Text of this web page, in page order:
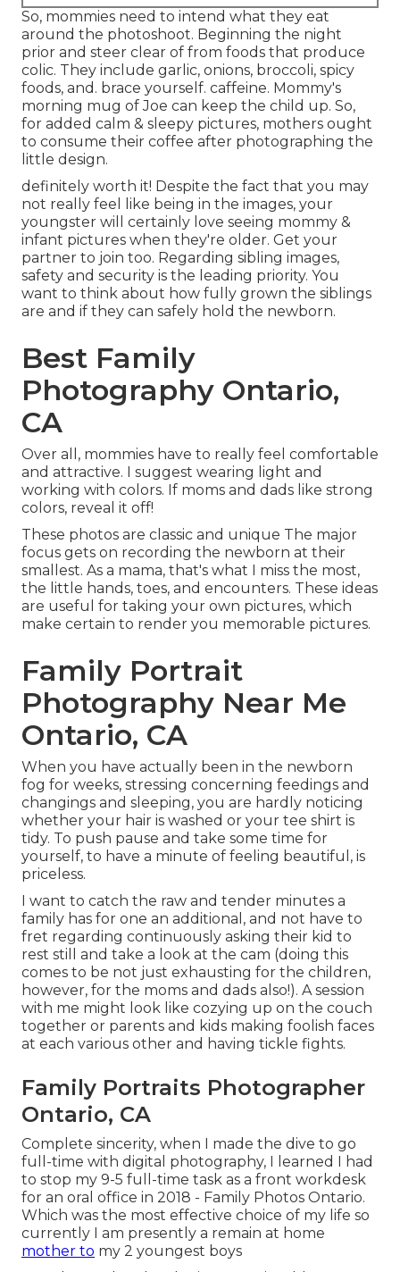
So, mommies need to intend what they eat
around the photoshoot. Beginning the night
prior and steer clear of from foods that produce
colic. They include garlic, onions, broccoli, spicy
foods, and. brace yourself. caffeine. Mommy's
morning mug of Joe can keep the child up. So,
for added calm & sleepy pictures, mothers ought
to consume their coffee after photographing the
little design.
definitely worth it! Despite the fact that you may
not really feel like being in the images, your
youngster will certainly love seeing mommy &
infant pictures when they're older. Get your
partner to join too. Regarding sibling images,
safety and security is the leading priority. You
want to think about how fully grown the siblings
are and if they can safely hold the newborn.
Best Family
Photography Ontario,
CA
Over all, mommies have to really feel comfortable
and attractive. I suggest wearing light and
working with colors. If moms and dads like strong
colors, reveal it off!
These photos are classic and unique The major
focus gets on recording the newborn at their
smallest. As a mama, that's what I miss the most,
the little hands, toes, and encounters. These ideas
are useful for taking your own pictures, which
make certain to render you memorable pictures.
Family Portrait
Photography Near Me
Ontario, CA
When you have actually been in the newborn
fog for weeks, stressing concerning feedings and
changings and sleeping, you are hardly noticing
whether your hair is washed or your tee shirt is
tidy. To push pause and take some time for
yourself, to have a minute of feeling beautiful, is
priceless.
I want to catch the raw and tender minutes a
family has for one an additional, and not have to
fret regarding continuously asking their kid to
rest still and take a look at the cam (doing this
comes to be not just exhausting for the children,
however, for the moms and dads also!). A session
with me might look like cozying up on the couch
together or parents and kids making foolish faces
at each various other and having tickle fights.
Family Portraits Photographer
Ontario, CA
Complete sincerity, when I made the dive to go
full-time with digital photography, I learned I had
to stop my 9-5 full-time task as a front workdesk
for an oral office in 2018 - Family Photos Ontario.
Which was the most effective choice of my life so
currently I am presently a remain at home
mother to my 2 youngest boys